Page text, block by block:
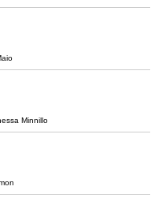
Minnillo